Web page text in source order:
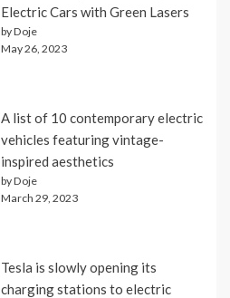
Electric Cars with Green Lasers
by Doje
May 26, 2023
A list of 10 contemporary electric
vehicles featuring vintage-
inspired aesthetics
by Doje
March 29, 2023
Tesla is slowly opening its
charging stations to electric